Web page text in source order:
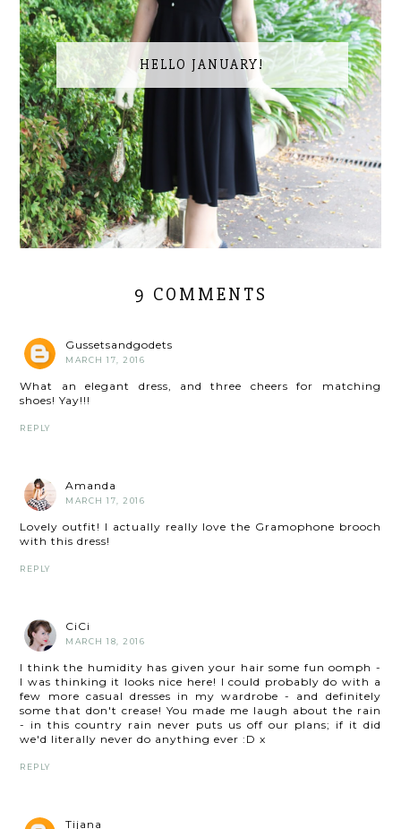
HELLO JANUARY!
9 COMMENTS
Gussetsandgodets
MARCH 17, 2016
What an elegant dress, and three cheers for matching
shoes! Yay!!!
REPLY
Amanda
MARCH 17, 2016
Lovely outfit! I actually really love the Gramophone brooch
with this dress!
REPLY
CiCi
MARCH 18, 2016
I think the humidity has given your hair some fun oomph -
I was thinking it looks nice here! I could probably do with a
few more casual dresses in my wardrobe - and definitely
some that don't crease! You made me laugh about the rain
- in this country rain never puts us off our plans; if it did
we'd literally never do anything ever :D x
REPLY
Tijana